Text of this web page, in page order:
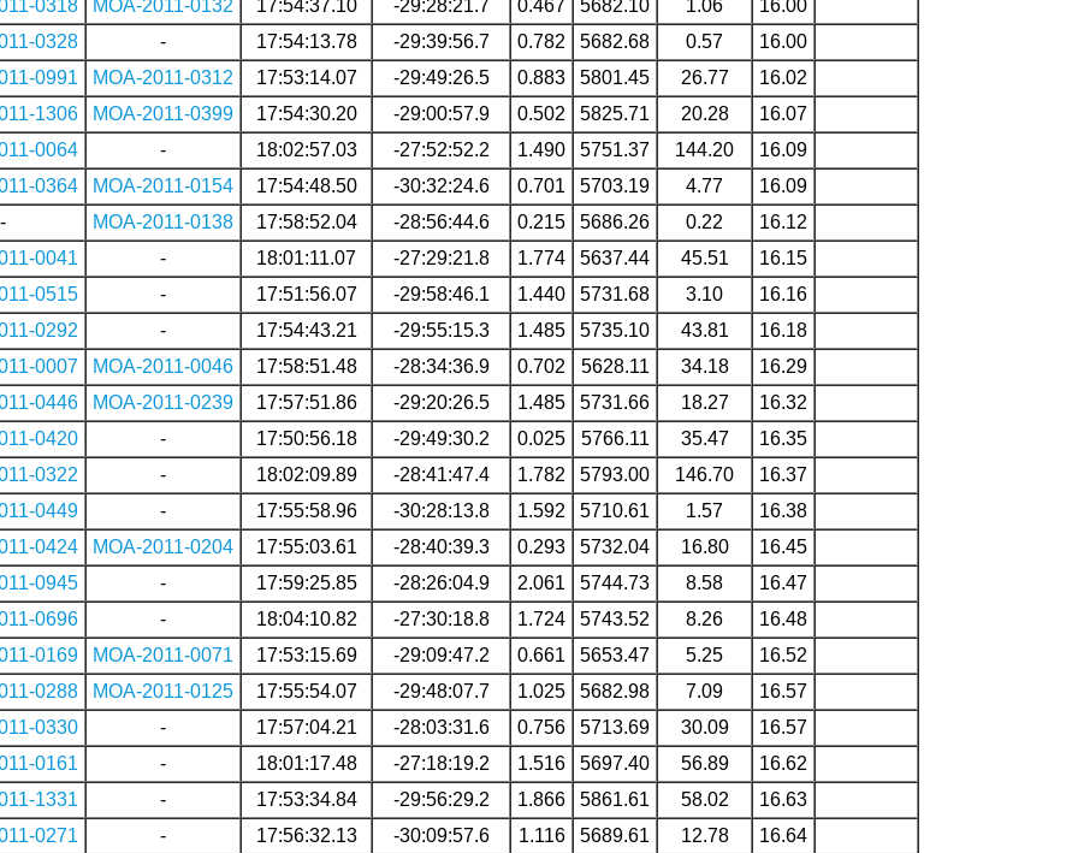
0318
MOA-2011-0132 17:54:37.10 -29:28:21.7 0.467 5682.10 1.06
16.00
0328
- 17:54:13.78 -29:39:56.7 0.782 5682.68 0.57
16.00
0991
MOA-2011-0312 17:53:14.07 -29:49:26.5 0.883 5801.45 26.77
16.02
1306
MOA-2011-0399 17:54:30.20 -29:00:57.9 0.502 5825.71 20.28
16.07
0064
- 18:02:57.03 -27:52:52.2 1.490 5751.37 144.20
16.09
0364
MOA-2011-0154 17:54:48.50 -30:32:24.6 0.701 5703.19 4.77
16.09
-
MOA-2011-0138 17:58:52.04 -28:56:44.6 0.215 5686.26 0.22
16.12
0041
- 18:01:11.07 -27:29:21.8 1.774 5637.44 45.51
16.15
0515
- 17:51:56.07 -29:58:46.1 1.440 5731.68 3.10
16.16
0292
- 17:54:43.21 -29:55:15.3 1.485 5735.10 43.81
16.18
0007
MOA-2011-0046 17:58:51.48 -28:34:36.9 0.702 5628.11 34.18
16.29
0446
MOA-2011-0239 17:57:51.86 -29:20:26.5 1.485 5731.66 18.27
16.32
0420
- 17:50:56.18 -29:49:30.2 0.025 5766.11 35.47
16.35
0322
- 18:02:09.89 -28:41:47.4 1.782 5793.00 146.70
16.37
0449
- 17:55:58.96 -30:28:13.8 1.592 5710.61 1.57
16.38
0424
MOA-2011-0204 17:55:03.61 -28:40:39.3 0.293 5732.04 16.80
16.45
0945
- 17:59:25.85 -28:26:04.9 2.061 5744.73 8.58
16.47
0696
- 18:04:10.82 -27:30:18.8 1.724 5743.52 8.26
16.48
0169
MOA-2011-0071 17:53:15.69 -29:09:47.2 0.661 5653.47 5.25
16.52
0288
MOA-2011-0125 17:55:54.07 -29:48:07.7 1.025 5682.98 7.09
16.57
0330
- 17:57:04.21 -28:03:31.6 0.756 5713.69 30.09
16.57
0161
- 18:01:17.48 -27:18:19.2 1.516 5697.40 56.89
16.62
1331
- 17:53:34.84 -29:56:29.2 1.866 5861.61 58.02
16.63
0271
- 17:56:32.13 -30:09:57.6 1.116 5689.61 12.78
16.64